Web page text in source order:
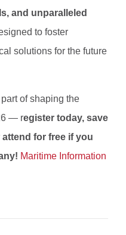
and unparalleled
to foster
solutions for the future
of shaping the
— register today, save
attend for free if you
Maritime Information